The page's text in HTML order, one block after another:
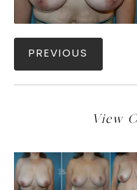
PREVIOUS
View